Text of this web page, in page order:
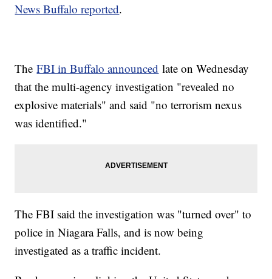
News Buffalo reported.
TheFBI in Buffalo announced late on Wednesday
that the multi-agency investigation "revealed no
explosive materials" and said "no terrorism nexus
was identified."
The FBI said the investigation was "turned over" to
police in Niagara Falls, and is now being
investigated as a traffic incident.